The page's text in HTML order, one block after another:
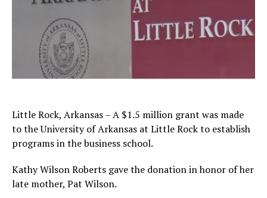
Little Rock, Arkansas – A $1.5 million grant was made
to the University of Arkansas at Little Rock to establish
programs in the business school.
Kathy Wilson Roberts gave the donation in honor of her
late mother, Pat Wilson.